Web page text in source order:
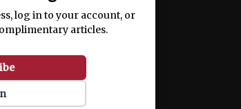
log in to your account, or
articles.